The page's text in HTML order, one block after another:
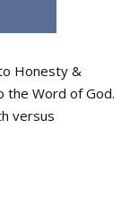
Honesty &
the Word of God.
versus